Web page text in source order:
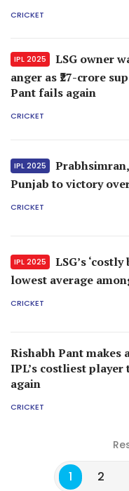
CRICKET
IPL 2025
LSG owner
anger as ₹27-crore
Pant fails again
CRICKET
IPL 2025
Punjab to victory
CRICKET
IPL 2025
LSG’s
lowest average
CRICKET
Rishabh Pant makes
IPL’s costliest player
again
CRICKET
1 2